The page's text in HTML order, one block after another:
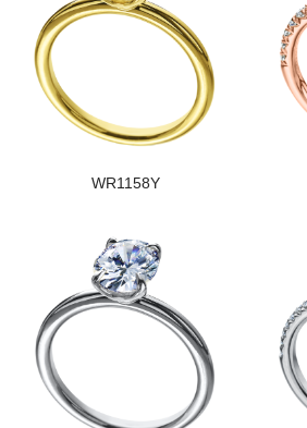
WR1158Y